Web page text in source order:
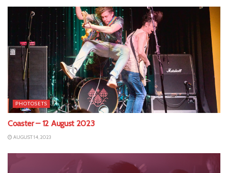
PHOTOSETS
Coaster – 12 August 2023
AUGUST 14, 2023